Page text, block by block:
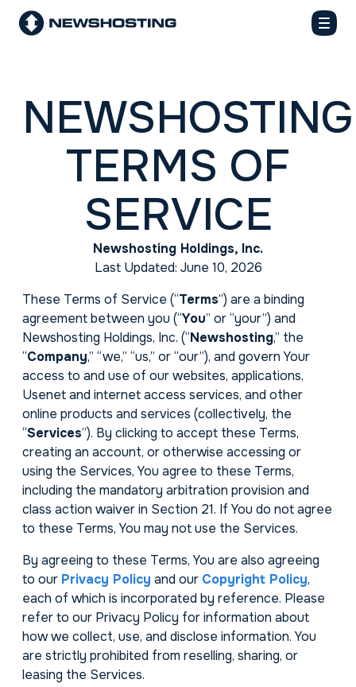
NEWSHOSTING
TERMS OF
SERVICE
Newshosting Holdings, Inc.
Last Updated: June 10, 2026
These Terms of Service (“Terms”) are a binding
agreement between you (“You” or “your”) and
Newshosting Holdings, Inc. (“Newshosting,” the
“Company,” “we,” “us,” or “our”), and govern Your
access to and use of our websites, applications,
Usenet and internet access services, and other
online products and services (collectively, the
“Services”). By clicking to accept these Terms,
creating an account, or otherwise accessing or
using the Services, You agree to these Terms,
including the mandatory arbitration provision and
class action waiver in Section 21. If You do not agree
to these Terms, You may not use the Services.
By agreeing to these Terms, You are also agreeing
to our Privacy Policy and our Copyright Policy,
each of which is incorporated by reference. Please
refer to our Privacy Policy for information about
how we collect, use, and disclose information. You
are strictly prohibited from reselling, sharing, or
leasing the Services.